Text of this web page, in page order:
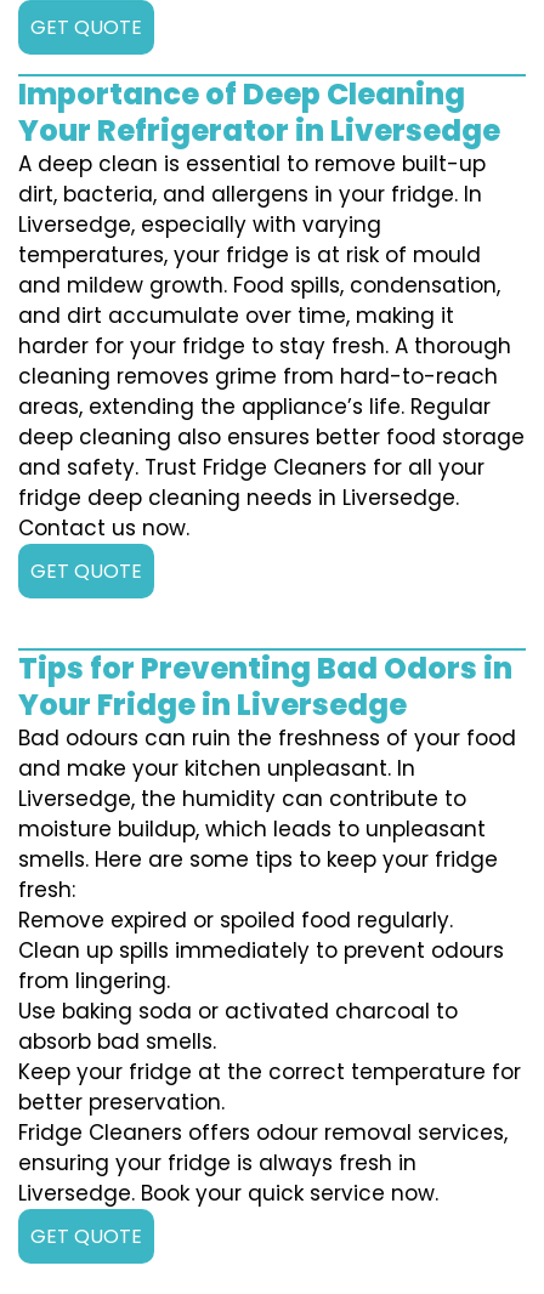
GET QUOTE
Importance of Deep Cleaning
Your Refrigerator in Liversedge
A deep clean is essential to remove built-up
dirt, bacteria, and allergens in your fridge. In
Liversedge, especially with varying
temperatures, your fridge is at risk of mould
and mildew growth. Food spills, condensation,
and dirt accumulate over time, making it
harder for your fridge to stay fresh. A thorough
cleaning removes grime from hard-to-reach
areas, extending the appliance’s life. Regular
deep cleaning also ensures better food storage
and safety. Trust Fridge Cleaners for all your
fridge deep cleaning needs in Liversedge.
Contact us now.
GET QUOTE
Tips for Preventing Bad Odors in
Your Fridge in Liversedge
Bad odours can ruin the freshness of your food
and make your kitchen unpleasant. In
Liversedge, the humidity can contribute to
moisture buildup, which leads to unpleasant
smells. Here are some tips to keep your fridge
fresh:
Remove expired or spoiled food regularly.
Clean up spills immediately to prevent odours
from lingering.
Use baking soda or activated charcoal to
absorb bad smells.
Keep your fridge at the correct temperature for
better preservation.
Fridge Cleaners offers odour removal services,
ensuring your fridge is always fresh in
Liversedge. Book your quick service now.
GET QUOTE